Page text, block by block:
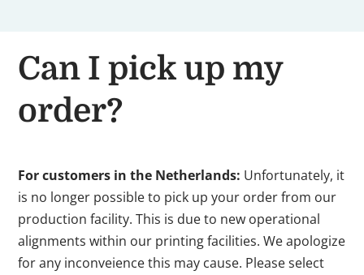
Can I pick up my
order?
For customers in the Netherlands: Unfortunately, it
is no longer possible to pick up your order from our
production facility. This is due to new operational
alignments within our printing facilities. We apologize
for any inconveience this may cause. Please select